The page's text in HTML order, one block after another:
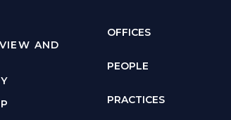
AND
OFFICES
PEOPLE
PRACTICES